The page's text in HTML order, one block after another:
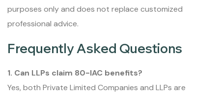
purposes only and does not replace customized
professional advice.
Frequently Asked Questions
1. Can LLPs claim 80-IAC benefits?
Yes, both Private Limited Companies and LLPs are